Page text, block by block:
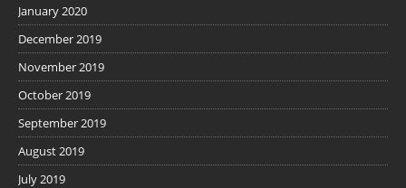
January 2020
December 2019
November 2019
October 2019
September 2019
August 2019
July 2019